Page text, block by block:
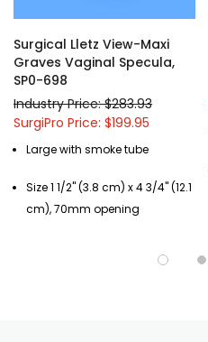
Surgical Lletz View-Maxi
Graves Vaginal Specula,
SP0-698
Industry Price: $283.93
SurgiPro Price: $199.95
Large with smoke tube
Size 1 1/2" (3.8 cm) x 4 3/4" (12.1
cm), 70mm opening